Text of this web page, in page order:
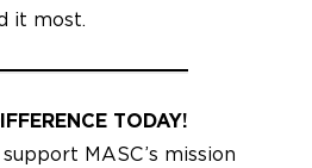
it most.
TODAY!
MASC’s mission